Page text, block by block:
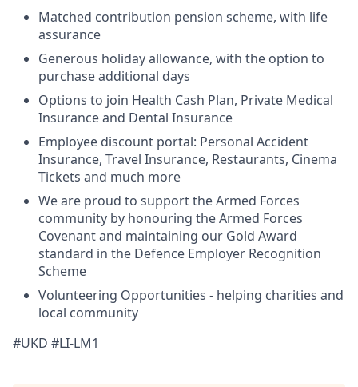
Matched contribution pension scheme, with life
assurance
Generous holiday allowance, with the option to
purchase additional days
Options to join Health Cash Plan, Private Medical
Insurance and Dental Insurance
Employee discount portal: Personal Accident
Insurance, Travel Insurance, Restaurants, Cinema
Tickets and much more
We are proud to support the Armed Forces
community by honouring the Armed Forces
Covenant and maintaining our Gold Award
standard in the Defence Employer Recognition
Scheme
Volunteering Opportunities - helping charities and
local community
#UKD #LI-LM1